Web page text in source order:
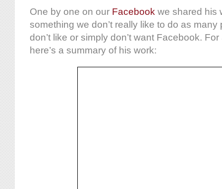
One by one on our Facebook we shared his
something we don’t really like to do as many
don’t like or simply don’t want Facebook.
here’s a summary of his work: